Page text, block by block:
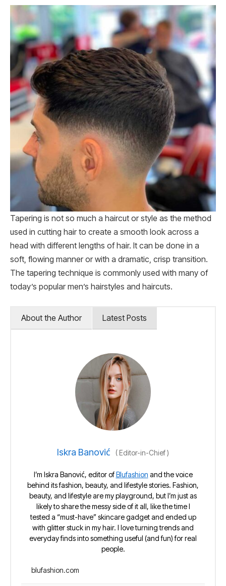
Tapering is not so much a haircut or style as the method
used in cutting hair to create a smooth look across a
head with different lengths of hair. It can be done in a
soft, flowing manner or with a dramatic, crisp transition.
The tapering technique is commonly used with many of
today’s popular men’s hairstyles and haircuts.
About the Author Latest Posts
Iskra Banović (Editor-in-Chief)
I’m Iskra Banović, editor ofBlufashion and the voice
behind its fashion, beauty, and lifestyle stories. Fashion,
beauty, and lifestyle are my playground, but I’m just as
likely to share the messy side of it all, like the time I
tested a “must-have” skincare gadget and ended up
with glitter stuck in my hair. I love turning trends and
everyday finds into something useful (and fun) for real
people.
blufashion.com